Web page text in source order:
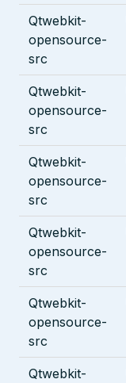
Qtwebkit-
opensource-
src
Qtwebkit-
opensource-
src
Qtwebkit-
opensource-
src
Qtwebkit-
opensource-
src
Qtwebkit-
opensource-
src
Qtwebkit-